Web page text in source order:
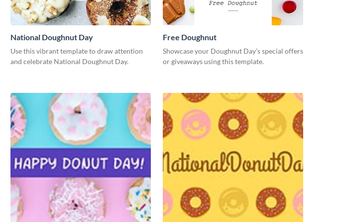
National Doughnut Day
Use this vibrant template to draw attention
and celebrate National Doughnut Day.
Free Doughnut
Showcase your Doughnut Day’s special offers
or giveaways using this template.